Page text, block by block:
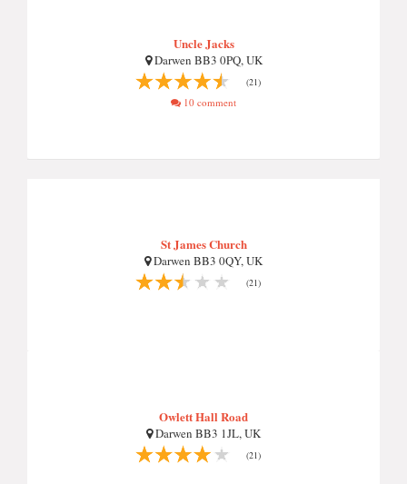
Uncle Jacks
Darwen BB3 0PQ, UK
(21)
10 comment
St James Church
Darwen BB3 0QY, UK
(21)
Owlett Hall Road
Darwen BB3 1JL, UK
(21)